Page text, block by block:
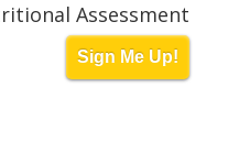
Assessment
Sign Me Up!